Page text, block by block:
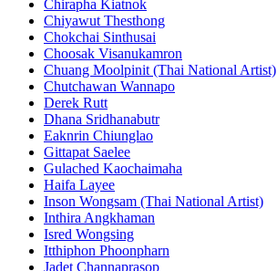
Chirapha Kiatnok
Chiyawut Thesthong
Chokchai Sinthusai
Choosak Visanukamron
Chuang Moolpinit (Thai National Artist)
Chutchawan Wannapo
Derek Rutt
Dhana Sridhanabutr
Eaknrin Chiunglao
Gittapat Saelee
Gulached Kaochaimaha
Haifa Layee
Inson Wongsam (Thai National Artist)
Inthira Angkhaman
Isred Wongsing
Itthiphon Phoonpharn
Jadet Channaprasop